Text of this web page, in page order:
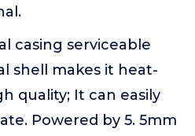
casing serviceable
shell makes it heat-
quality; It can easily
Powered by 5. 5mm